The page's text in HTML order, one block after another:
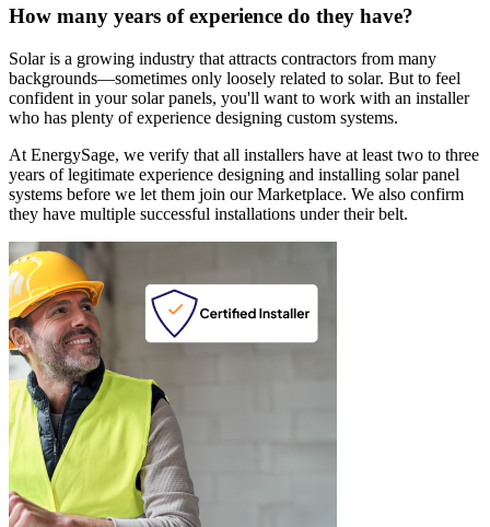
How many years of experience do they have?
Solar is a growing industry that attracts contractors from many
backgrounds—sometimes only loosely related to solar. But to feel
confident in your solar panels, you'll want to work with an installer
who has plenty of experience designing custom systems.
At EnergySage, we verify that all installers have at least two to three
years of legitimate experience designing and installing solar panel
systems before we let them join our Marketplace. We also confirm
they have multiple successful installations under their belt.